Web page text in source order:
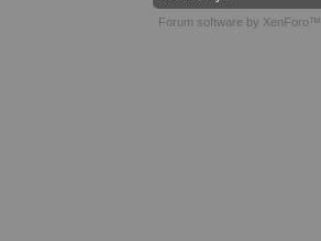
Forum software by XenForo™